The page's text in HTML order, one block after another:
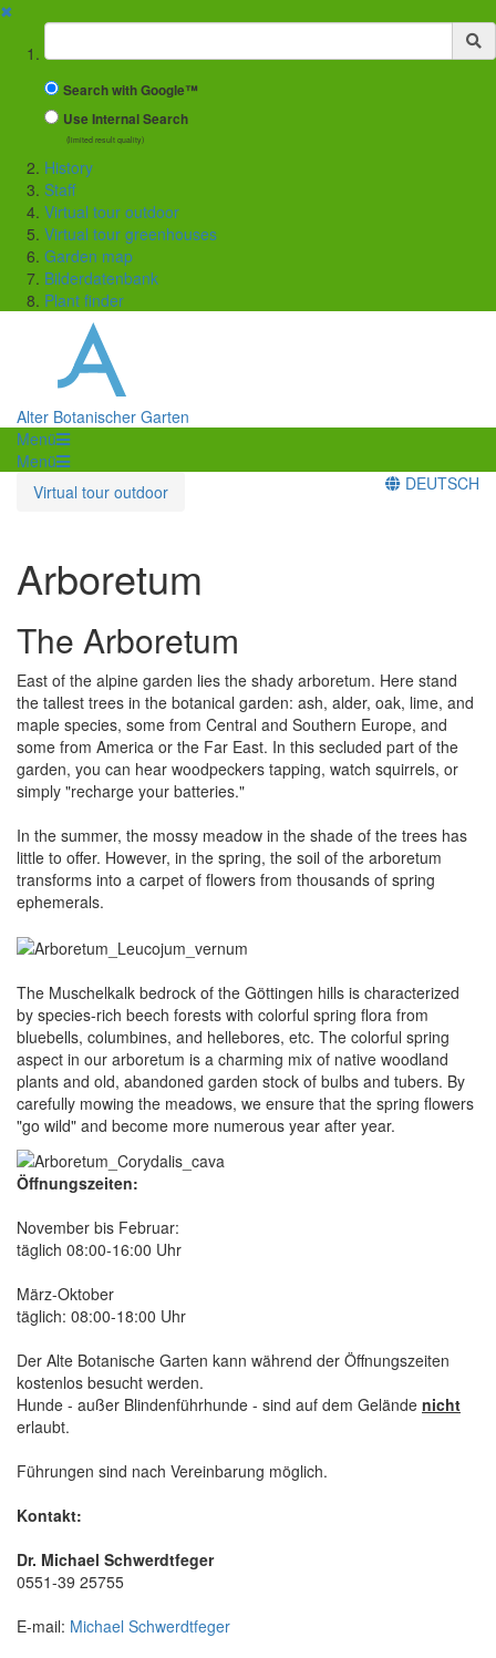
✖
Suchbegriff
Search with Google™
Use Internal Search
(limited result quality)
History
Staff
Virtual tour outdoor
Virtual tour greenhouses
Garden map
Bilderdatenbank
Plant finder
Alter Botanischer Garten
Menü
Menü
Virtual tour outdoor
DEUTSCH
Arboretum
The Arboretum
East of the alpine garden lies the shady arboretum. Here stand
the tallest trees in the botanical garden: ash, alder, oak, lime, and
maple species, some from Central and Southern Europe, and
some from America or the Far East. In this secluded part of the
garden, you can hear woodpeckers tapping, watch squirrels, or
simply "recharge your batteries."
In the summer, the mossy meadow in the shade of the trees has
little to offer. However, in the spring, the soil of the arboretum
transforms into a carpet of flowers from thousands of spring
ephemerals.
The Muschelkalk bedrock of the Göttingen hills is characterized
by species-rich beech forests with colorful spring flora from
bluebells, columbines, and hellebores, etc. The colorful spring
aspect in our arboretum is a charming mix of native woodland
plants and old, abandoned garden stock of bulbs and tubers. By
carefully mowing the meadows, we ensure that the spring flowers
"go wild" and become more numerous year after year.
Öffnungszeiten:
November bis Februar:
täglich 08:00-16:00 Uhr
März-Oktober
täglich: 08:00-18:00 Uhr
Der Alte Botanische Garten kann während der Öffnungszeiten
kostenlos besucht werden.
Hunde - außer Blindenführhunde - sind auf dem Gelände nicht
erlaubt.
Führungen sind nach Vereinbarung möglich.
Kontakt:
Dr. Michael Schwerdtfeger
0551-39 25755
E-mail: Michael Schwerdtfeger